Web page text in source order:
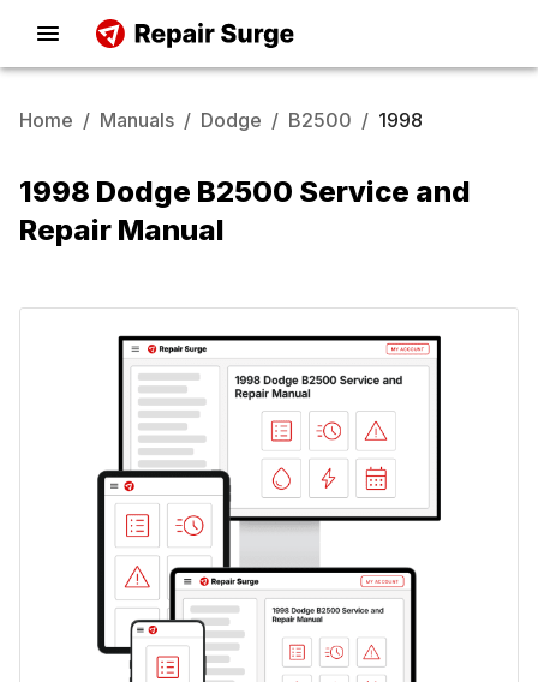
Home / Manuals / Dodge / B2500 / 1998
1998 Dodge B2500 Service and
Repair Manual